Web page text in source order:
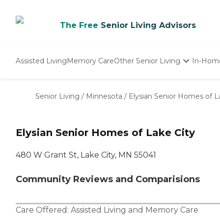
The Free Senior Living Advisors
Assisted LivingMemory CareOther Senior Living
Nursing Homes
In-
Senior Living / Minnesota / Elysian Senior Homes of
Elysian Senior Homes of Lake City
480 W Grant St, Lake City, MN 55041
Community Reviews and Comparisions
Care Offered: Assisted Living and Memory Care